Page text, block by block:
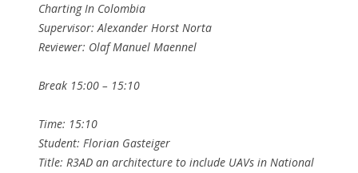
Charting In Colombia
Supervisor: Alexander Horst Norta
Reviewer: Olaf Manuel Maennel
Break 15:00 – 15:10
Time: 15:10
Student: Florian Gasteiger
Title: R3AD an architecture to include UAVs in National